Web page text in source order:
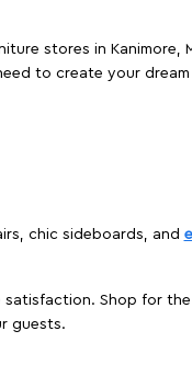
stores in Kanimore,
to create your
chic sideboards, and
Shop for
guests.